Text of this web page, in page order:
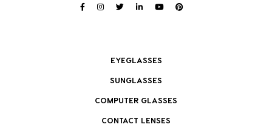
EYEGLASSES
SUNGLASSES
COMPUTER GLASSES
CONTACT LENSES